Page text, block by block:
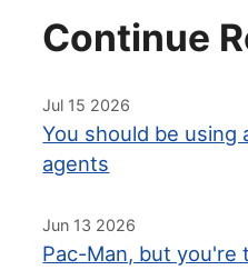
Continue
Jul 15 2026
You should be using
agents
Jun 13 2026
Pac-Man, but you're